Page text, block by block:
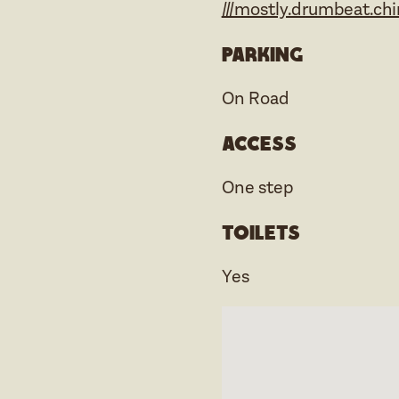
///
Parking
On Road
Access
One step
Toilets
Yes